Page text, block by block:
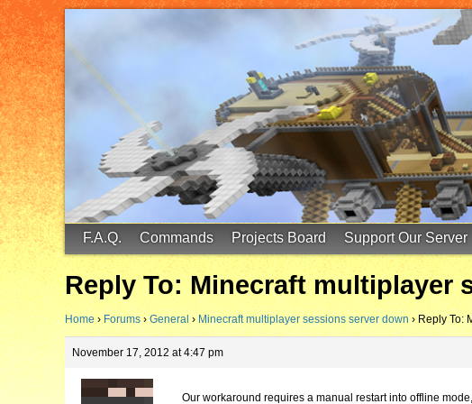
FinalScore MC
65.75.211.105:25587
F.A.Q. Commands Projects Board Support Our Server
Reply To: Minecraft multiplayer
Home › Forums › General › Minecraft multiplayer sessions server down › Reply To:
November 17, 2012 at 4:47 pm
Our workaround requires a manual restart into offline